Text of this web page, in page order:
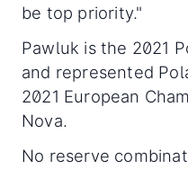
be top priority."
Pawluk is the 2021
and represented
2021 European
Nova.
No reserve